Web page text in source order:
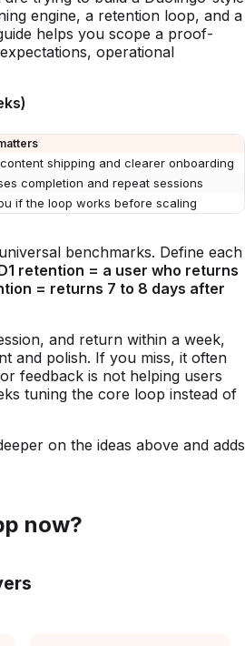
engine, a retention loop, and a
helps you scope a proof-
operational
shipping and clearer onboarding
completion and repeat sessions
if the loop works before scaling
benchmarks. Define each
retention = a user who returns
= returns 7 to 8 days after
and return within a week,
and polish. If you miss, it often
feedback is not helping users
tuning the core loop instead of
on the ideas above and adds
now?